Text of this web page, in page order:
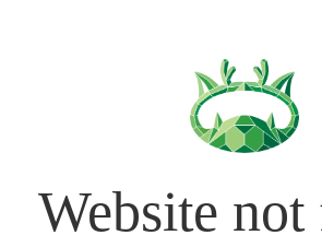
Website